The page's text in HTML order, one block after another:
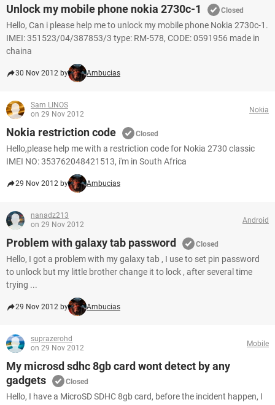
Unlock my mobile phone nokia 2730c-1 Closed
Hello, Can i please help me to unlock my mobile phone Nokia 2730c-1.
IMEI: 351523/04/387853/3 type: RM-578, CODE: 0591956 made in
chaina
30 Nov 2012 by Ambucias
Sam LINOS
on 29 Nov 2012
Nokia
Nokia restriction code Closed
Hello,please help me with a restriction code for Nokia 2730 classic
IMEI NO: 353762048421513, i'm in South Africa
29 Nov 2012 by Ambucias
nanadz213
on 29 Nov 2012
Android
Problem with galaxy tab password Closed
Hello, I got a problem with my galaxy tab , I use to set pin password
to unlock but my little brother change it to lock , after several time
trying ...
29 Nov 2012 by Ambucias
suprazerohd
on 29 Nov 2012
Mobile
My microsd sdhc 8gb card wont detect by any
gadgets
Closed
Hello, I have a MicroSD SDHC 8gb card, before the incident happen, I